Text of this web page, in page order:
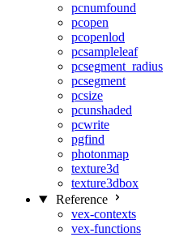
pcnumfound
pcopen
pcopenlod
pcsampleleaf
pcsegment_radius
pcsegment
pcsize
pcunshaded
pcwrite
pgfind
photonmap
texture3d
texture3dbox
Reference
vex-contexts
vex-functions